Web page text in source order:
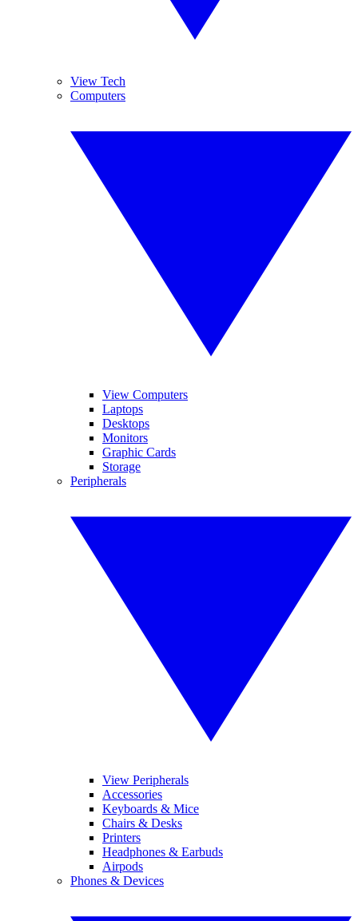
View Tech
Computers
View Computers
Laptops
Desktops
Monitors
Graphic Cards
Storage
Peripherals
View Peripherals
Accessories
Keyboards & Mice
Chairs & Desks
Printers
Headphones & Earbuds
Airpods
Phones & Devices